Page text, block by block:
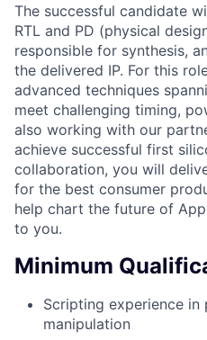
The successful candidate
RTL and PD (physical
responsible for synthesis,
the delivered IP. For this
advanced techniques
meet challenging timing,
also working with our
achieve successful first
collaboration, you will
for the best consumer
help chart the future of
to you.
Minimum
Scripting experience in
manipulation